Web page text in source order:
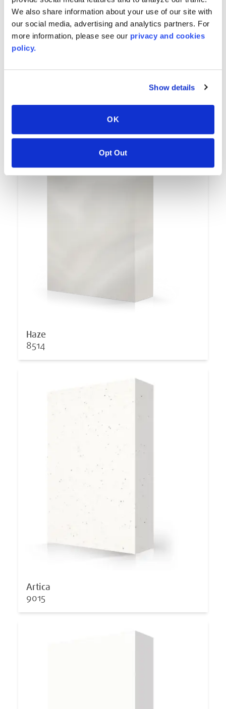
We also share information about your use of our site with
our social media, advertising and analytics partners. For
more information, please see our privacy and cookies
policy.
Show details
OK
Opt Out
Haze
8514
Artica
9015